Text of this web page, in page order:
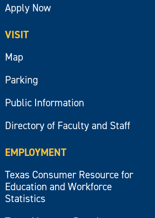
Apply Now
VISIT
Map
Parking
Public Information
Directory of Faculty and Staff
EMPLOYMENT
Texas Consumer Resource for
Education and Workforce
Statistics